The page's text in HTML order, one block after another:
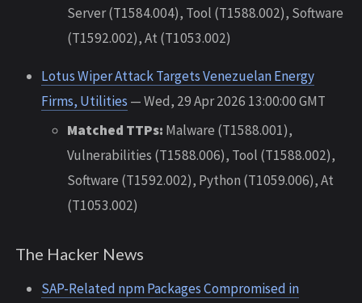
Server (T1584.004), Tool (T1588.002), Software
(T1592.002), At (T1053.002)
Lotus Wiper Attack Targets Venezuelan Energy
Firms, Utilities — Wed, 29 Apr 2026 13:00:00 GMT
Matched TTPs: Malware (T1588.001),
Vulnerabilities (T1588.006), Tool (T1588.002),
Software (T1592.002), Python (T1059.006), At
(T1053.002)
The Hacker News
SAP-Related npm Packages Compromised in